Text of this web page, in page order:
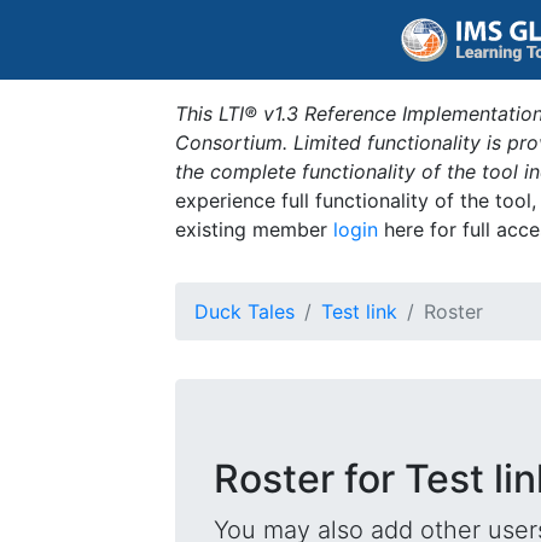
This LTI® v1.3 Reference
Consortium. Limited functionality is
the complete functionality of the tool
experience full functionality of the
existing member login here for full
Duck Tales Test link Roster
Roster for Test
You may also add other